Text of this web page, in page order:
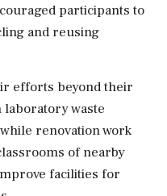
participants to
and reusing
efforts beyond their
laboratory waste
renovation work
of nearby
facilities for